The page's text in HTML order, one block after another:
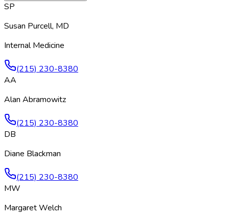
SP
Susan Purcell, MD
Internal Medicine
(215) 230-8380
AA
Alan Abramowitz
(215) 230-8380
DB
Diane Blackman
(215) 230-8380
MW
Margaret Welch